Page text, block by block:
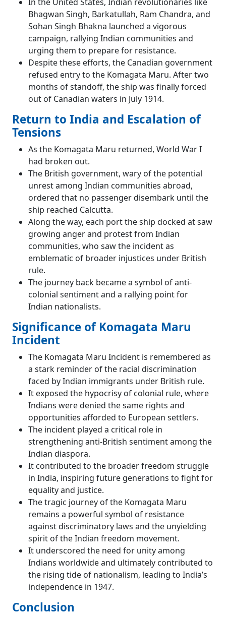
Bhagwan Singh, Barkatullah, Ram Chandra, and
Sohan Singh Bhakna launched a vigorous
campaign, rallying Indian communities and
urging them to prepare for resistance.
Despite these efforts, the Canadian government
refused entry to the Komagata Maru. After two
months of standoff, the ship was finally forced
out of Canadian waters in July 1914.
Return to India and Escalation of
Tensions
As the Komagata Maru returned, World War I
had broken out.
The British government, wary of the potential
unrest among Indian communities abroad,
ordered that no passenger disembark until the
ship reached Calcutta.
Along the way, each port the ship docked at saw
growing anger and protest from Indian
communities, who saw the incident as
emblematic of broader injustices under British
rule.
The journey back became a symbol of anti-
colonial sentiment and a rallying point for
Indian nationalists.
Significance of Komagata Maru
Incident
The Komagata Maru Incident is remembered as
a stark reminder of the racial discrimination
faced by Indian immigrants under British rule.
It exposed the hypocrisy of colonial rule, where
Indians were denied the same rights and
opportunities afforded to European settlers.
The incident played a critical role in
strengthening anti-British sentiment among the
Indian diaspora.
It contributed to the broader freedom struggle
in India, inspiring future generations to fight for
equality and justice.
The tragic journey of the Komagata Maru
remains a powerful symbol of resistance
against discriminatory laws and the unyielding
spirit of the Indian freedom movement.
It underscored the need for unity among
Indians worldwide and ultimately contributed to
the rising tide of nationalism, leading to India’s
independence in 1947.
Conclusion